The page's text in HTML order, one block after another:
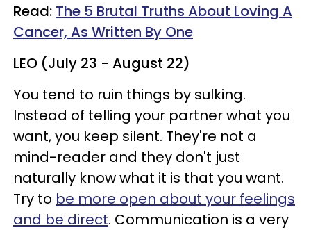
Read: The 5 Brutal Truths About Loving A
Cancer, As Written By One
LEO (July 23 - August 22)
You tend to ruin things by sulking.
Instead of telling your partner what you
want, you keep silent. They're not a
mind-reader and they don't just
naturally know what it is that you want.
Try to be more open about your feelings
and be direct. Communication is a very